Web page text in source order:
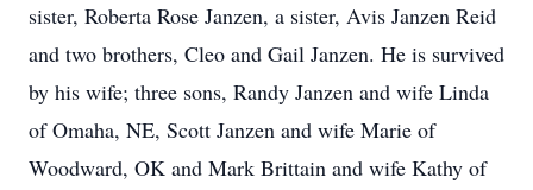
sister, Roberta Rose Janzen, a sister, Avis Janzen Reid
and two brothers, Cleo and Gail Janzen. He is survived
by his wife; three sons, Randy Janzen and wife Linda
of Omaha, NE, Scott Janzen and wife Marie of
Woodward, OK and Mark Brittain and wife Kathy of